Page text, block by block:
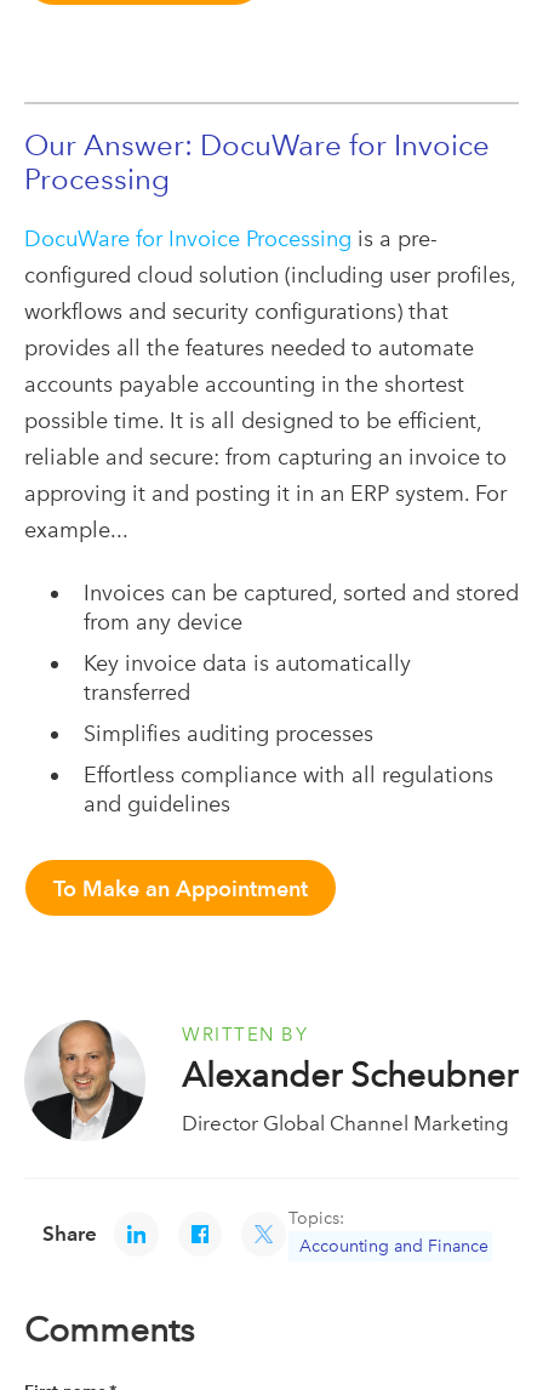
Our Answer: DocuWare for Invoice
Processing
DocuWare for Invoice Processing is a pre-
configured cloud solution (including user profiles,
workflows and security configurations) that
provides all the features needed to automate
accounts payable accounting in the shortest
possible time. It is all designed to be efficient,
reliable and secure: from capturing an invoice to
approving it and posting it in an ERP system. For
example...
Invoices can be captured, sorted and stored
from any device
Key invoice data is automatically
transferred
Simplifies auditing processes
Effortless compliance with all regulations
and guidelines
To Make an Appointment
WRITTEN BY
Alexander Scheubner
Director Global Channel Marketing
Share
Topics:
Accounting and Finance
Comments